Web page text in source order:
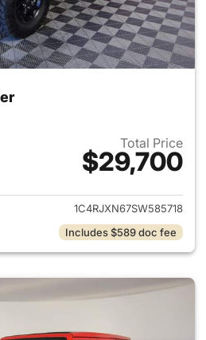
Total Price
$29,700
View details for 2025 Jeep
1C4RJXN67SW585718
Includes $589 doc fee